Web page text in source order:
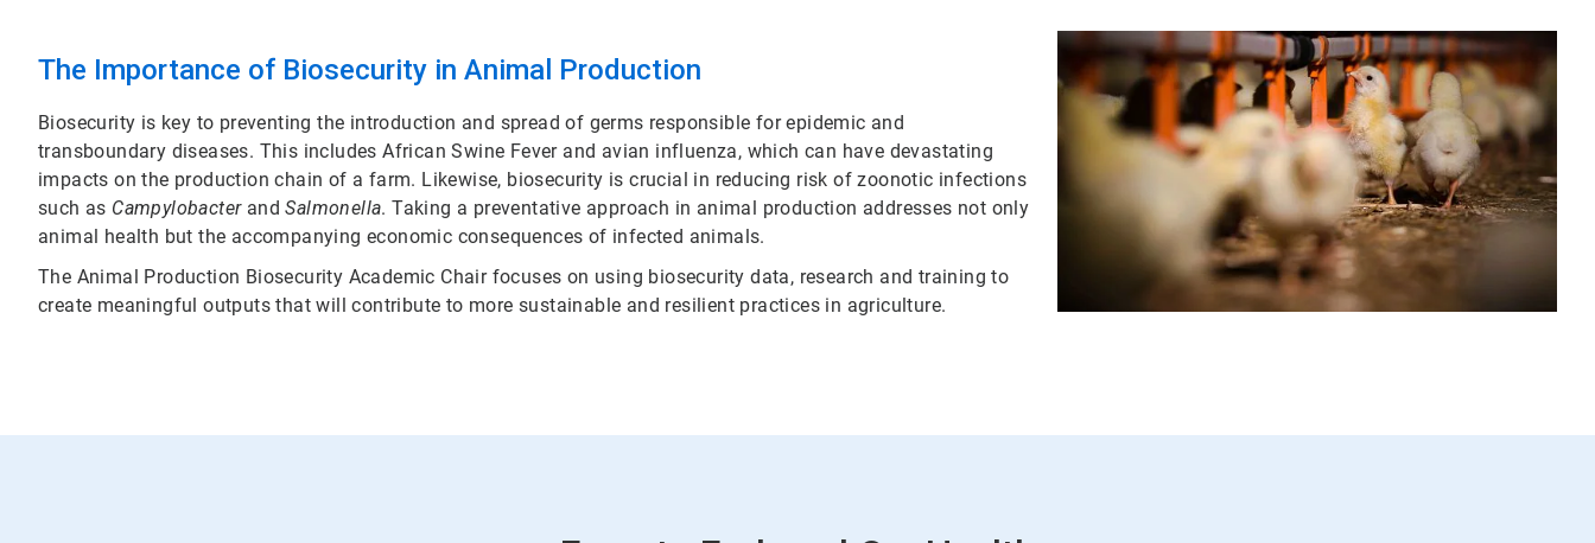
The Importance of Biosecurity in Animal Production
Biosecurity is key to preventing the introduction and spread of germs responsible for epidemic and
transboundary diseases. This includes African Swine Fever and avian influenza, which can have devastating
impacts on the production chain of a farm. Likewise, biosecurity is crucial in reducing risk of zoonotic infections
such as Campylobacter andSalmonella. Taking a preventative approach in animal production addresses not only
animal health but the accompanying economic consequences of infected animals.
The Animal Production Biosecurity Academic Chair focuses on using biosecurity data, research and training to
create meaningful outputs that will contribute to more sustainable and resilient practices in agriculture.